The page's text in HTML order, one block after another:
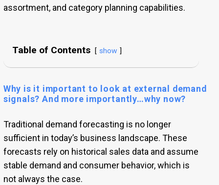
assortment, and category planning capabilities.
Table of Contents show
Why is it important to look at external demand
signals? And more importantly…why now?
Traditional demand forecasting is no longer
sufficient in today’s business landscape. These
forecasts rely on historical sales data and assume
stable demand and consumer behavior, which is
not always the case.